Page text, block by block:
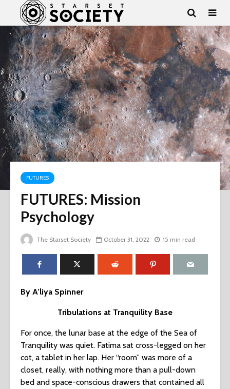
FUTURES
FUTURES: Mission
Psychology
The Starset Society October 31, 2022 15 min read
By A’liya Spinner
Tribulations at Tranquility Base
For once, the lunar base at the edge of the Sea of
Tranquility was quiet. Fatima sat cross-legged on her
cot, a tablet in her lap. Her “room” was more of a
closet, really, with nothing more than a pull-down
bed and space-conscious drawers that contained all